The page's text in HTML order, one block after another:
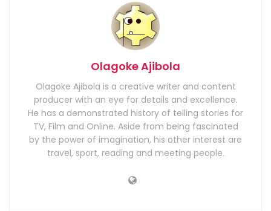
Olagoke Ajibola
Olagoke Ajibola is a creative writer and content
producer with an eye for details and excellence.
He has a demonstrated history of telling stories for
TV, Film and Online. Aside from being fascinated
by the power of imagination, his other interest are
travel, sport, reading and meeting people.